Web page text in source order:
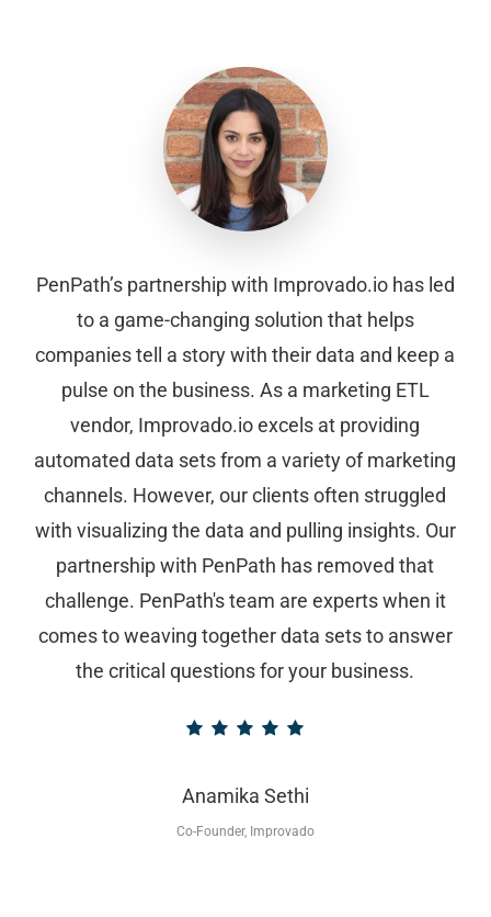
PenPath’s partnership with Improvado.io has led
to a game-changing solution that helps
companies tell a story with their data and keep a
pulse on the business. As a marketing ETL
vendor, Improvado.io excels at providing
automated data sets from a variety of marketing
channels. However, our clients often struggled
with visualizing the data and pulling insights. Our
partnership with PenPath has removed that
challenge. PenPath's team are experts when it
comes to weaving together data sets to answer
the critical questions for your business.
Anamika Sethi
Co-Founder, Improvado